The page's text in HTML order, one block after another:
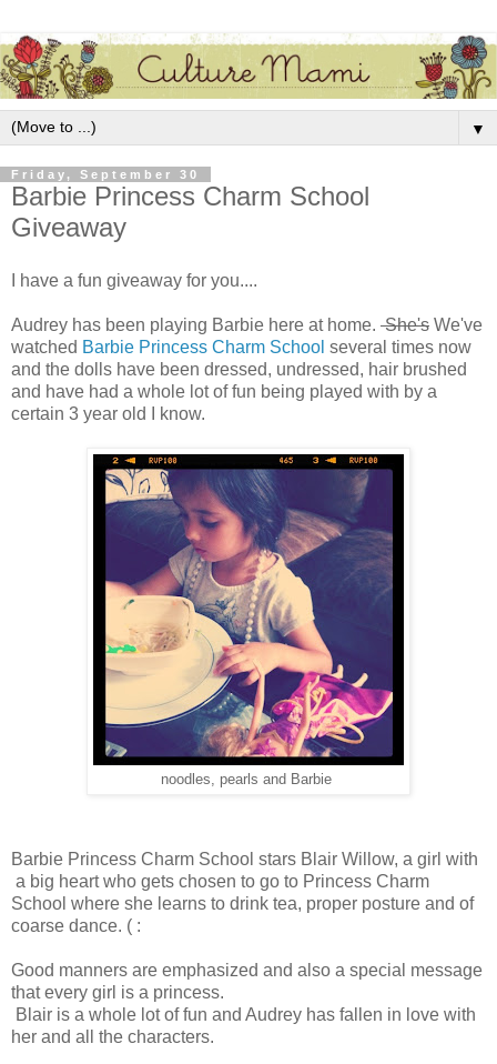
▼
Friday, September 30
Barbie Princess Charm School
Giveaway
I have a fun giveaway for you....
Audrey has been playing Barbie here at home. She's We've
watched Barbie Princess Charm School several times now
and the dolls have been dressed, undressed, hair brushed
and have had a whole lot of fun being played with by a
certain 3 year old I know.
noodles, pearls and Barbie
Barbie Princess Charm School stars Blair Willow, a girl with
a big heart who gets chosen to go to Princess Charm
School where she learns to drink tea, proper posture and of
coarse dance. ( :
Good manners are emphasized and also a special message
that every girl is a princess.
Blair is a whole lot of fun and Audrey has fallen in love with
her and all the characters.